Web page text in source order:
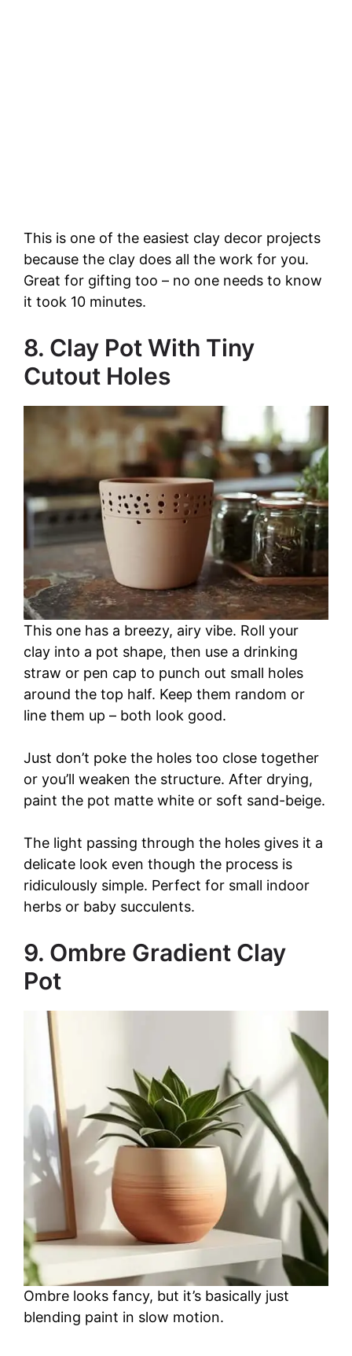
This is one of the easiest clay decor projects
because the clay does all the work for you.
Great for gifting too – no one needs to know
it took 10 minutes.
8. Clay Pot With Tiny
Cutout Holes
This one has a breezy, airy vibe. Roll your
clay into a pot shape, then use a drinking
straw or pen cap to punch out small holes
around the top half. Keep them random or
line them up – both look good.
Just don’t poke the holes too close together
or you’ll weaken the structure. After drying,
paint the pot matte white or soft sand-beige.
The light passing through the holes gives it a
delicate look even though the process is
ridiculously simple. Perfect for small indoor
herbs or baby succulents.
9. Ombre Gradient Clay
Pot
Ombre looks fancy, but it’s basically just
blending paint in slow motion.